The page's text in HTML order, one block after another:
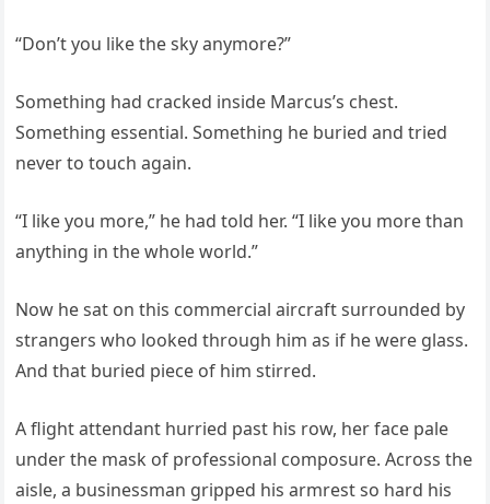
“Don’t you like the sky anymore?”
Something had cracked inside Marcus’s chest.
Something essential. Something he buried and tried
never to touch again.
“I like you more,” he had told her. “I like you more than
anything in the whole world.”
Now he sat on this commercial aircraft surrounded by
strangers who looked through him as if he were glass.
And that buried piece of him stirred.
A flight attendant hurried past his row, her face pale
under the mask of professional composure. Across the
aisle, a businessman gripped his armrest so hard his